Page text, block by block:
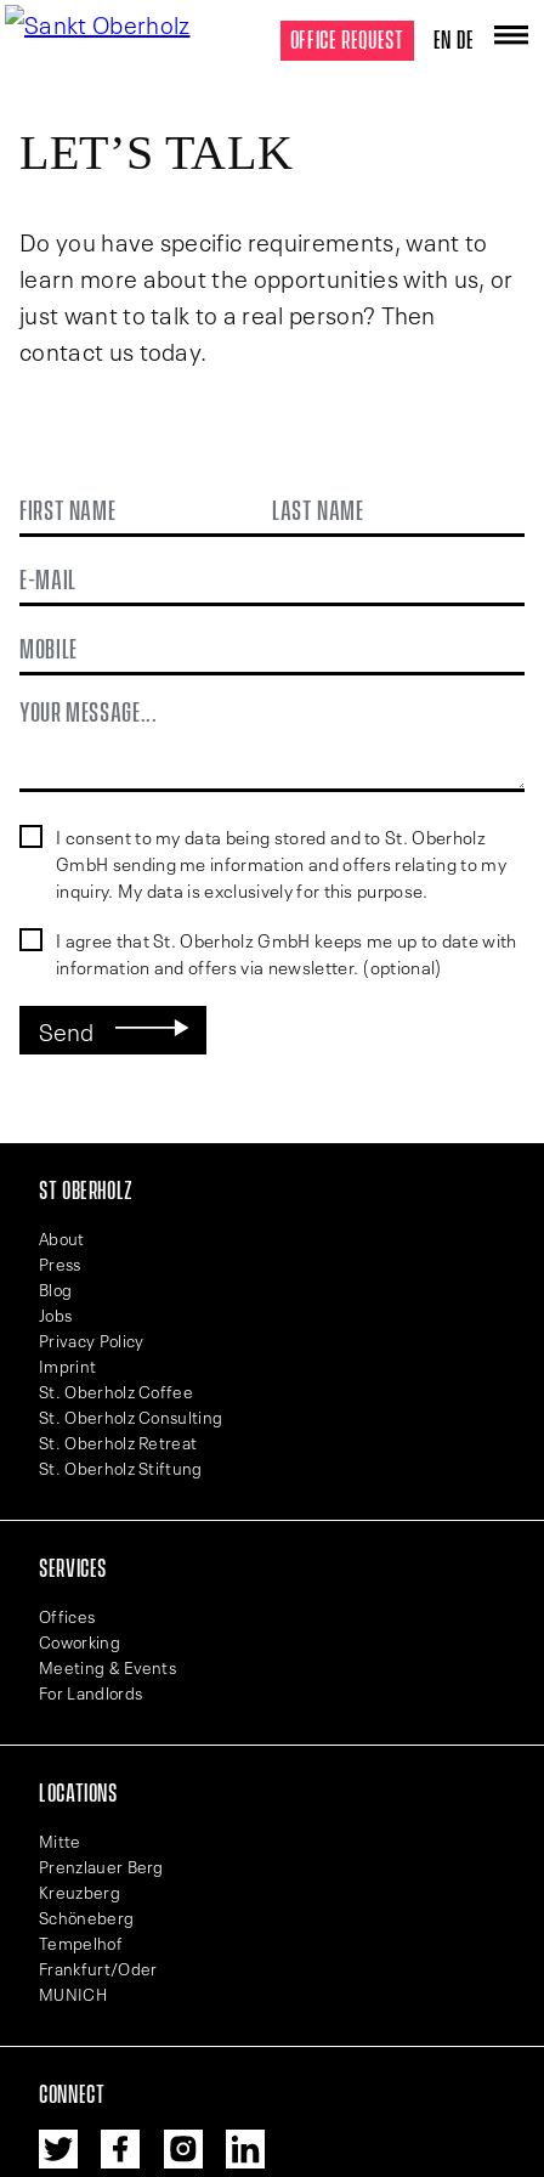
OFFICE REQUEST EN DE
LET’S TALK
Do you have specific requirements, want to
learn more about the opportunities with us, or
just want to talk to a real person? Then
contact us today.
NAME
EMAIL
PHONE
MESSAGE
FORM
CONSENT
(REQUIRED)
I consent to my data being stored and to St. Oberholz
GmbH sending me information and offers relating to my
inquiry. My data is exclusively for this purpose.
NEWSLETTER
CONSENTI agree that St. Oberholz GmbH keeps me up to date with
information and offers via newsletter. (optional)
ST OBERHOLZ
About
Press
Blog
Jobs
Privacy Policy
Imprint
St. Oberholz Coffee
St. Oberholz Consulting
St. Oberholz Retreat
St. Oberholz Stiftung
SERVICES
Offices
Coworking
Meeting & Events
For Landlords
LOCATIONS
Mitte
Prenzlauer Berg
Kreuzberg
Schöneberg
Tempelhof
Frankfurt/Oder
MUNICH
CONNECT